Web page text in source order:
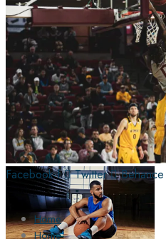
Facebook-f Twitter Behance
Home
Home